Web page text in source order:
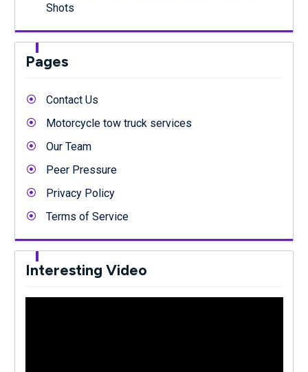
Shots
Pages
Contact Us
Motorcycle tow truck services
Our Team
Peer Pressure
Privacy Policy
Terms of Service
Interesting Video